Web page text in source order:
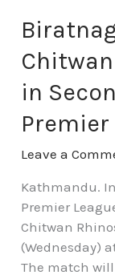
in
Premier
Leave a
Kathmandu.
Premier
Chitwan
(Wednesday)
The match
and
Chitwan
Rhinos
Clash
Today
in
Edition
of
Nepal
Premier
League